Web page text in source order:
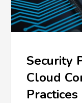
Security
Cloud
Practices